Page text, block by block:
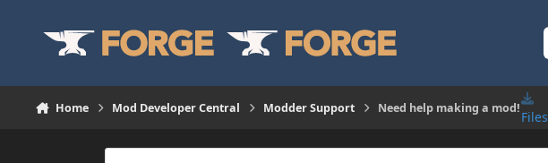
Home Mod Developer Central Modder Support Need help making a mod!
Files